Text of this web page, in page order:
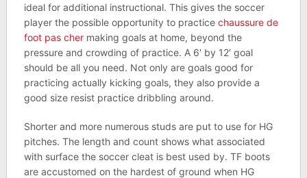
ideal for additional instructional. This gives the soccer
player the possible opportunity to practice chaussure de
foot pas chermaking goals at home, beyond the
pressure and crowding of practice. A 6′ by 12′ goal
should be all you need. Not only are goals good for
practicing actually kicking goals, they also provide a
good size resist practice dribbling around.
Shorter and more numerous studs are put to use for HG
pitches. The length and count shows what associated
with surface the soccer cleat is best used by. TF boots
are accustomed on the hardest of ground when HG